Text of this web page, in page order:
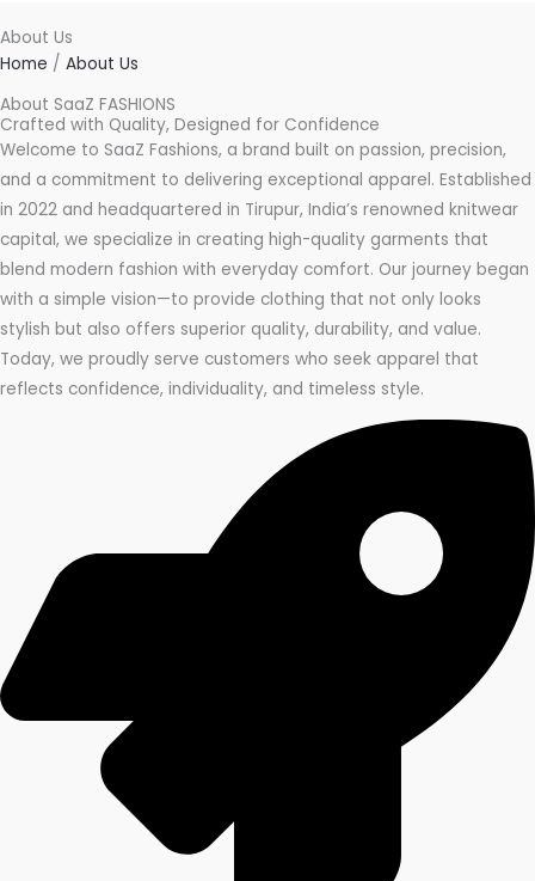
About Us
Home / About Us
About SaaZ FASHIONS
Crafted with Quality, Designed for Confidence
Welcome to SaaZ Fashions, a brand built on passion, precision,
and a commitment to delivering exceptional apparel. Established
in 2022 and headquartered in Tirupur, India’s renowned knitwear
capital, we specialize in creating high-quality garments that
blend modern fashion with everyday comfort. Our journey began
with a simple vision—to provide clothing that not only looks
stylish but also offers superior quality, durability, and value.
Today, we proudly serve customers who seek apparel that
reflects confidence, individuality, and timeless style.